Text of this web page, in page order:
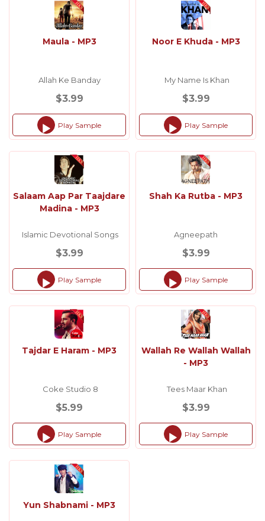
Maula - MP3
Allah Ke Banday
$3.99
Audio
Player
Play Sample
Noor E Khuda - MP3
My Name Is Khan
$3.99
Audio
Player
Play Sample
Salaam Aap Par Taajdare
Madina - MP3
Islamic Devotional Songs
$3.99
Audio
Player
Play Sample
Shah Ka Rutba - MP3
Agneepath
$3.99
Audio
Player
Play Sample
Tajdar E Haram - MP3
Coke Studio 8
$5.99
Audio
Player
Play Sample
Wallah Re Wallah Wallah
- MP3
Tees Maar Khan
$3.99
Audio
Player
Play Sample
Yun Shabnami - MP3